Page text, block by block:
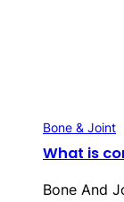
Bone & Joint
What is
Bone And